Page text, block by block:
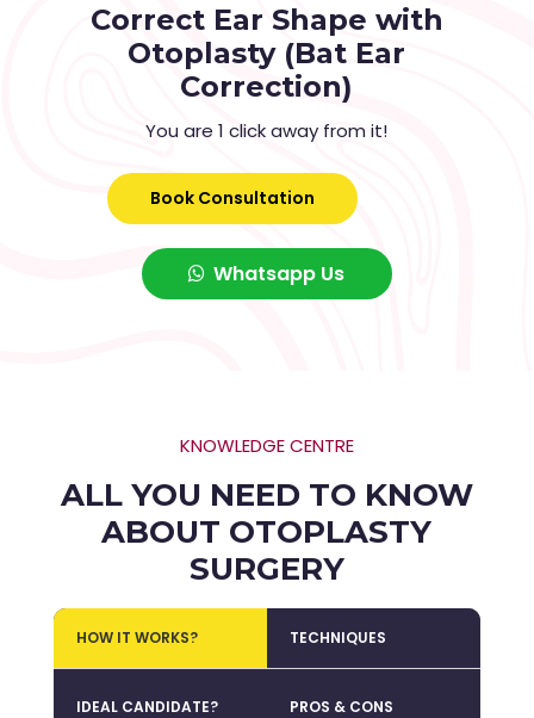
Correct Ear Shape with
Otoplasty (Bat Ear
Correction)
You are 1 click away from it!
Book Consultation
Whatsapp Us
KNOWLEDGE CENTRE
ALL YOU NEED TO KNOW
ABOUT OTOPLASTY
SURGERY
HOW IT WORKS? TECHNIQUES
IDEAL CANDIDATE? PROS & CONS